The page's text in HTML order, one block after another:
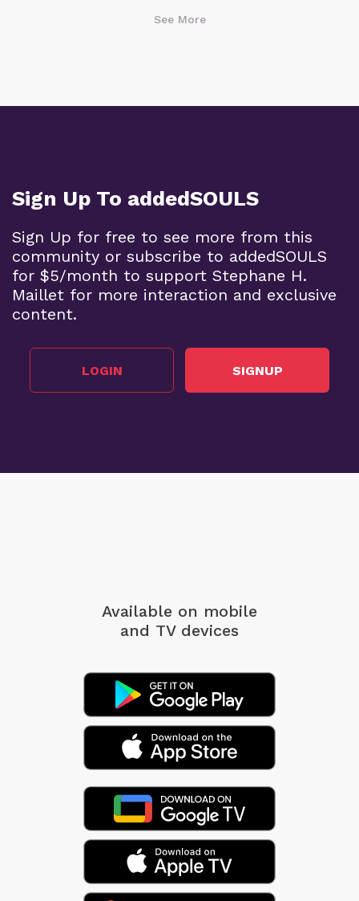
See More
Sign Up To addedSOULS
Sign Up for free to see more from this
community or subscribe to addedSOULS
for $5/month to support Stephane H.
Maillet for more interaction and exclusive
content.
LOGIN SIGNUP
Available on mobile
and TV devices